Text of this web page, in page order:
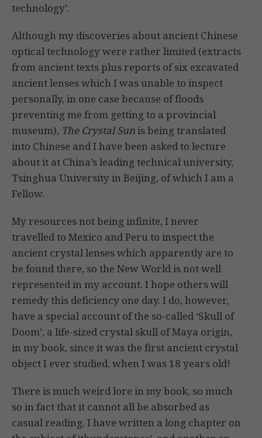
technology’.
Although my discoveries about ancient Chinese
optical technology were rather limited (extracts
from ancient texts plus reports of six excavated
ancient lenses which I was unable to inspect
personally, in one case because of floods
preventing me from getting to a provincial
museum), The Crystal Sunis being translated
into Chinese and I have been asked to lecture
about it at China’s leading technical university,
Tsinghua University in Beijing, of which I am a
Fellow.
My resources not being infinite, I never
travelled to Mexico and Peru to inspect the
ancient crystal lenses which apparently are to
be found there, so the New World is not well
represented in my account. I hope others will
remedy this deficiency one day. I do, however,
have a special account of the so-called ‘Skull of
Doom’, a life-sized crystal skull of Maya origin,
in my book, since it was the first ancient crystal
object I ever studied, when I was 18 years old!
There is much weird lore in my book, so much
so in fact that it cannot all be absorbed as
casual reading. I have written a long chapter on